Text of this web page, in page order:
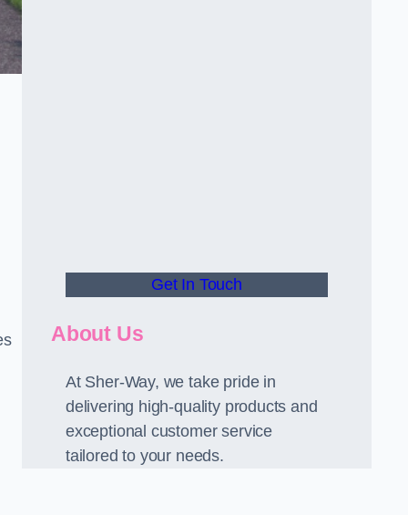
Get In Touch
About Us
At Sher-Way, we take pride in
delivering high-quality products and
exceptional customer service
tailored to your needs.